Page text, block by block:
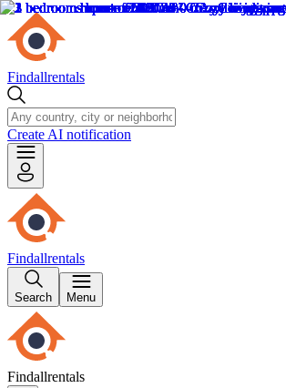
Findallrentals
Create AI notification
Findallrentals
Search Menu
Findallrentals